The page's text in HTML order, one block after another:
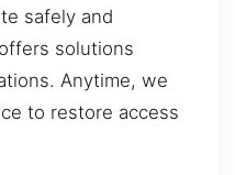
safely and
solutions
Anytime, we
to restore access